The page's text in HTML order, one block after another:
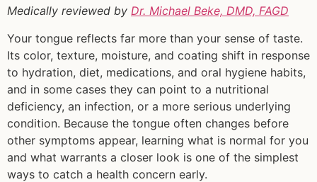
Medically reviewed by Dr. Michael Beke, DMD, FAGD
Your tongue reflects far more than your sense of taste.
Its color, texture, moisture, and coating shift in response
to hydration, diet, medications, and oral hygiene habits,
and in some cases they can point to a nutritional
deficiency, an infection, or a more serious underlying
condition. Because the tongue often changes before
other symptoms appear, learning what is normal for you
and what warrants a closer look is one of the simplest
ways to catch a health concern early.